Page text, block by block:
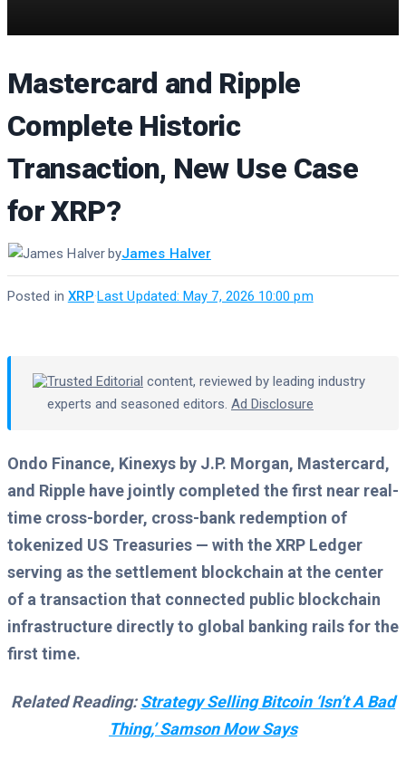
Mastercard and Ripple
Complete Historic
Transaction, New Use Case
for XRP?
byJames Halver
Last Updated: May 7, 2026 10:00 pm
·
Posted in XRP
Trusted Editorial content, reviewed by leading industry
experts and seasoned editors. Ad Disclosure
Ondo Finance, Kinexys by J.P. Morgan, Mastercard,
and Ripple have jointly completed the first near real-
time cross-border, cross-bank redemption of
tokenized US Treasuries — with the XRP Ledger
serving as the settlement blockchain at the center
of a transaction that connected public blockchain
infrastructure directly to global banking rails for the
first time.
Related Reading:Strategy Selling Bitcoin ‘Isn’t A Bad
Thing,’ Samson Mow Says